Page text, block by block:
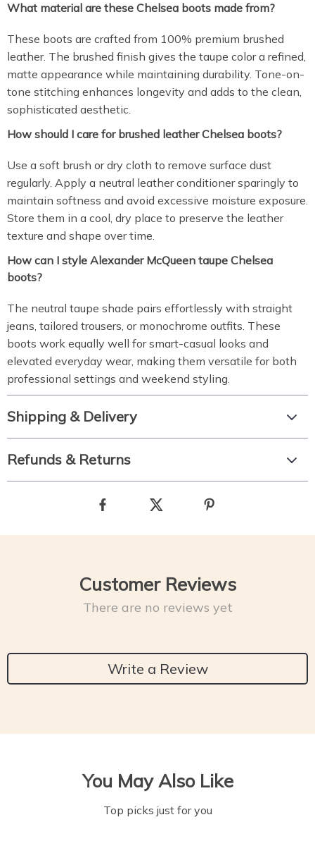
What material are these Chelsea boots made from?
These boots are crafted from 100% premium brushed
leather. The brushed finish gives the taupe color a refined,
matte appearance while maintaining durability. Tone-on-
tone stitching enhances longevity and adds to the clean,
sophisticated aesthetic.
How should I care for brushed leather Chelsea boots?
Use a soft brush or dry cloth to remove surface dust
regularly. Apply a neutral leather conditioner sparingly to
maintain softness and avoid excessive moisture exposure.
Store them in a cool, dry place to preserve the leather
texture and shape over time.
How can I style Alexander McQueen taupe Chelsea
boots?
The neutral taupe shade pairs effortlessly with straight
jeans, tailored trousers, or monochrome outfits. These
boots work equally well for smart-casual looks and
elevated everyday wear, making them versatile for both
professional settings and weekend styling.
Shipping & Delivery
Refunds & Returns
Customer Reviews
There are no reviews yet
Write a Review
You May Also Like
Top picks just for you